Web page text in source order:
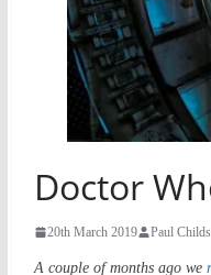
Doctor
20th March 2019 Paul Childs
A couple of months ago we